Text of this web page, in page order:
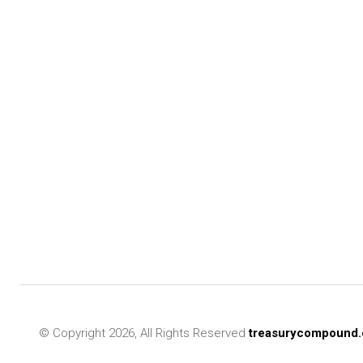
© Copyright 2026, All Rights Reserved